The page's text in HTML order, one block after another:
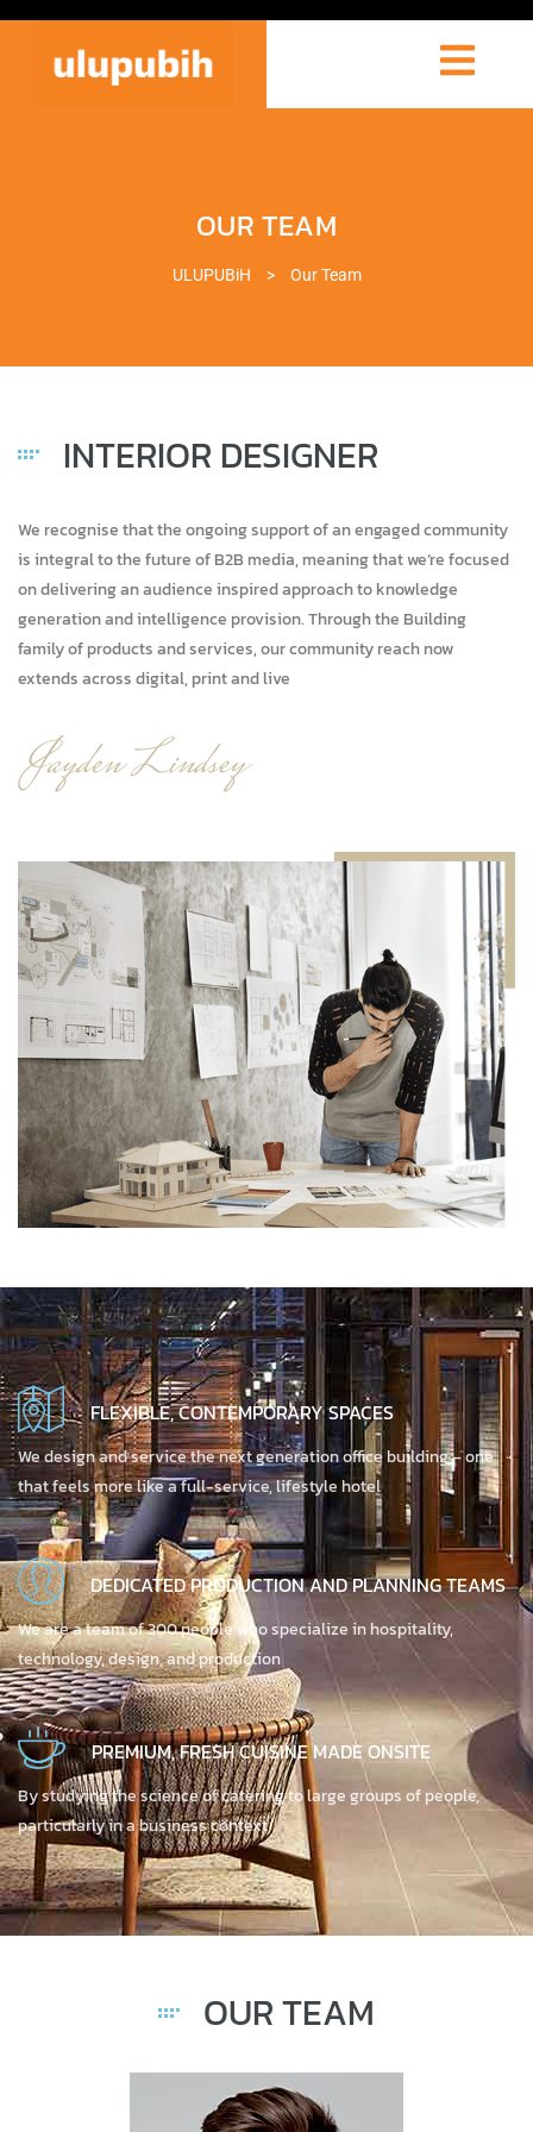
OUR TEAM
ULUPUBiH > Our Team
INTERIOR DESIGNER
We recognise that the ongoing support of an engaged community
is integral to the future of B2B media, meaning that we’re focused
on delivering an audience inspired approach to knowledge
generation and intelligence provision. Through the Building
family of products and services, our community reach now
extends across digital, print and live
FLEXIBLE, CONTEMPORARY SPACES
We design and service the next generation office building – one
that feels more like a full-service, lifestyle hotel
DEDICATED PRODUCTION AND PLANNING TEAMS
We are a team of 300 people who specialize in hospitality,
technology, design, and production
PREMIUM, FRESH CUISINE MADE ONSITE
By studying the science of catering to large groups of people,
particularly in a business context
OUR TEAM